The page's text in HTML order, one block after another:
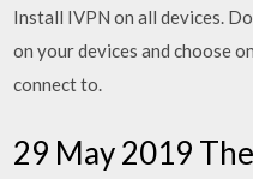
Install IVPN on all devices.
on your devices and choose
connect to.
29 May 2019